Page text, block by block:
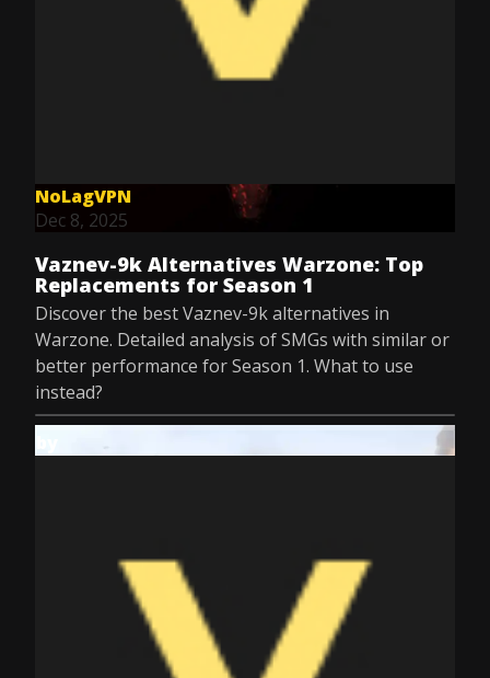
NoLagVPN
Dec 8, 2025
Vaznev-9k Alternatives Warzone: Top
Replacements for Season 1
Discover the best Vaznev-9k alternatives in
Warzone. Detailed analysis of SMGs with similar or
better performance for Season 1. What to use
instead?